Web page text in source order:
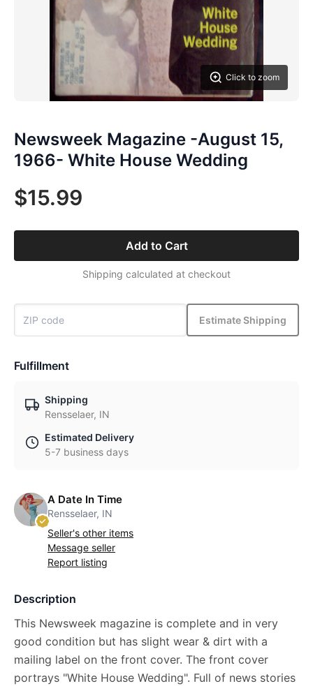
Click to zoom
Newsweek Magazine -August 15,
1966- White House Wedding
$15.99
Add to Cart
Shipping calculated at checkout
Estimate Shipping
Fulfillment
Shipping
Rensselaer, IN
Estimated Delivery
5-7 business days
A Date In Time
Rensselaer, IN
Seller's other items
Message seller
Report listing
Description
This Newsweek magazine is complete and in very
good condition but has slight wear & dirt with a
mailing label on the front cover. The front cover
portrays "White House Wedding". Full of news stories